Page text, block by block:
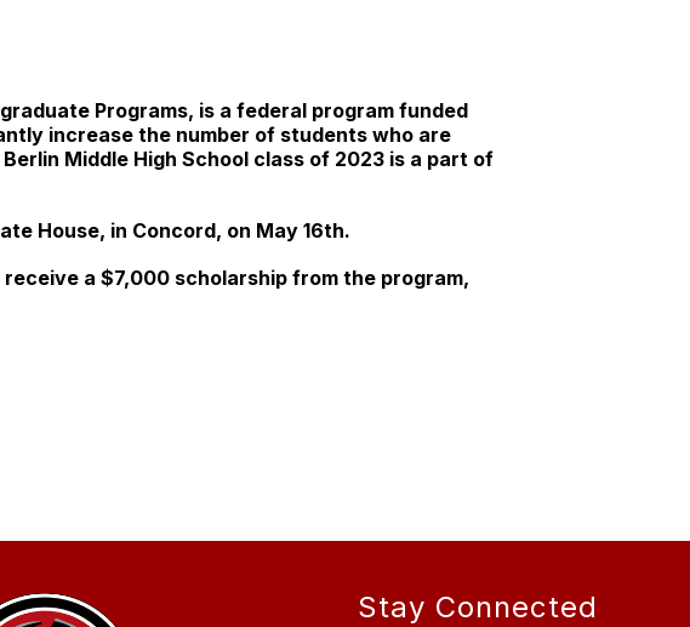
Programs, is a federal program funded
increase the number of students who are
Middle High School class of 2023 is a part of
House, in Concord, on May 16th.
a $7,000 scholarship from the program,
Stay Connected